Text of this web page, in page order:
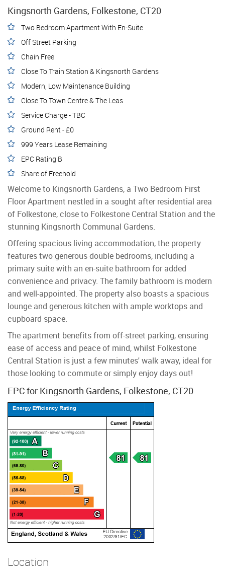
Kingsnorth Gardens, Folkestone, CT20
Two Bedroom Apartment With En-Suite
Off Street Parking
Chain Free
Close To Train Station & Kingsnorth Gardens
Modern, Low Maintenance Building
Close To Town Centre & The Leas
Service Charge - TBC
Ground Rent - £0
999 Years Lease Remaining
EPC Rating B
Share of Freehold
Welcome to Kingsnorth Gardens, a Two Bedroom First
Floor Apartment nestled in a sought after residential area
of Folkestone, close to Folkestone Central Station and the
stunning Kingsnorth Communal Gardens.
Offering spacious living accommodation, the property
features two generous double bedrooms, including a
primary suite with an en-suite bathroom for added
convenience and privacy. The family bathroom is modern
and well-appointed. The property also boasts a spacious
lounge and generous kitchen with ample worktops and
cupboard space.
The apartment benefits from off-street parking, ensuring
ease of access and peace of mind, whilst Folkestone
Central Station is just a few minutes' walk away, ideal for
those looking to commute or simply enjoy days out!
EPC for Kingsnorth Gardens, Folkestone, CT20
Location